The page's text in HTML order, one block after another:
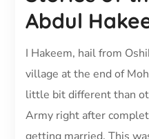
Abdul
I Hakeem, hail from
village at the end of
little bit different than
Army right after